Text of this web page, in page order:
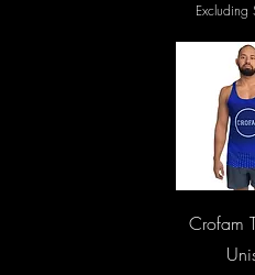
Excluding
Quick
Crofam